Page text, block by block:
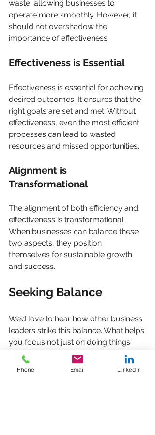
waste, allowing businesses to
operate more smoothly. However, it
should not overshadow the
importance of effectiveness.
Effectiveness is Essential
Effectiveness is essential for achieving
desired outcomes. It ensures that the
right goals are set and met. Without
effectiveness, even the most efficient
processes can lead to wasted
resources and missed opportunities.
Alignment is
Transformational
The alignment of both efficiency and
effectiveness is transformational.
When businesses can balance these
two aspects, they position
themselves for sustainable growth
and success.
Seeking Balance
We’d love to hear how other business
leaders strike this balance. What helps
you focus not just on doing things
right, but on doing the right things?
Phone Email LinkedIn